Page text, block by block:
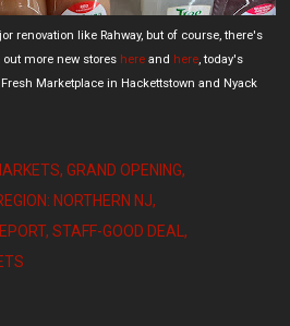
renovation like Rahway, but of course, there's
more new stores here and here, today's
Marketplace in Hackettstown and Nyack
GRAND OPENING
NORTHERN NJ
STAFF-GOOD DEAL